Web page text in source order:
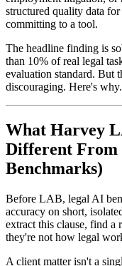
structured quality data
committing to a tool.
The headline finding is
than 10% of real legal
evaluation standard. But
discouraging. Here's why.
What Harvey
Different
Benchmarks)
Before LAB, legal AI
accuracy on short,
extract this clause, find a
they're not how legal
A client matter isn't a